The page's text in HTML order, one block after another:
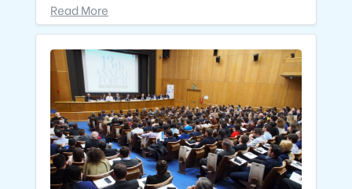
Read More